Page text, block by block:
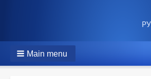
Main menu